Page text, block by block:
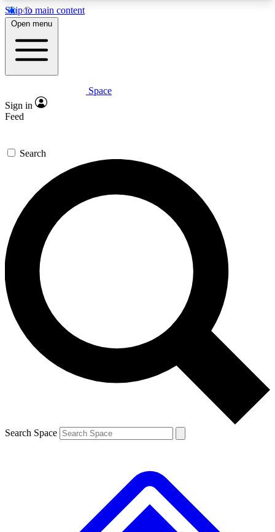
Skip to main content
5
PREMIUM BENEFITS
Expert insights
GET SPACE+ ACCESS QUICK
For the quickest way to join, enter your email
below. We’ll send a confirmation email and sign
you up to Space.com newsletters with the latest
inspiration, expert advice and exclusive offers.
Contact me with news and offers from other Future
brands
By submitting your information you agree to the Terms & Conditions
and
Privacy Policyand are aged 16 or over.
Open menu
Space
Sign in
Feed
Search
Search Space